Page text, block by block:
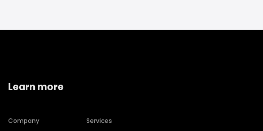
Learn more
Company
Services